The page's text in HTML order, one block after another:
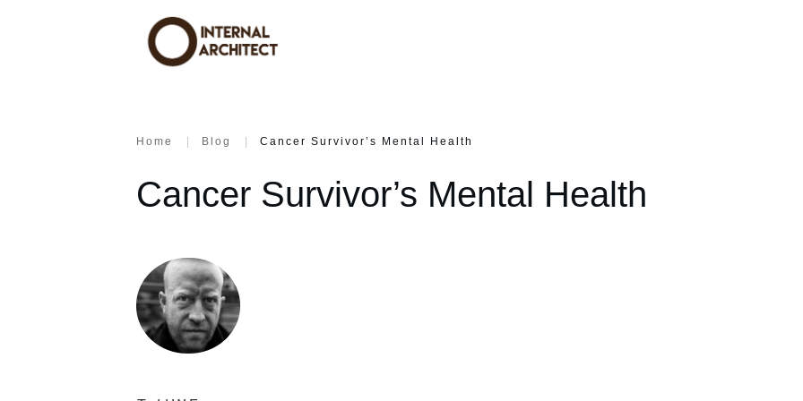
Home | Blog | Cancer Survivor’s Mental Health
Cancer Survivor’s Mental Health